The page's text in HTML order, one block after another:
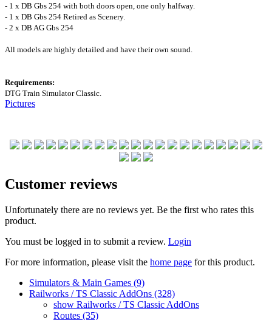
- 1 x DB Gbs 254 with both doors open, one only halfway.
- 1 x DB Gbs 254 Retired as Scenery.
- 2 x DB AG Gbs 254
All models are highly detailed and have their own sound.
Requirements:
DTG Train Simulator Classic.
Pictures
Customer reviews
Unfortunately there are no reviews yet. Be the first who rates this
product.
You must be logged in to submit a review. Login
For more information, please visit the home page for this product.
Simulators & Main Games (9)
Railworks / TS Classic AddOns (328)
show Railworks / TS Classic AddOns
Routes (35)